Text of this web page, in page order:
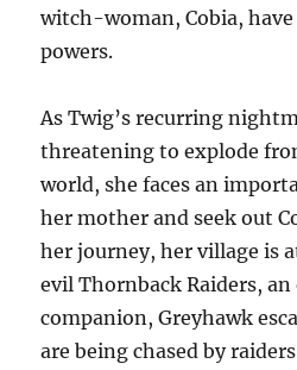
witch-woman, Cobia,
powers.
As Twig’s recurring
threatening to explode
world, she faces an
her mother and seek out
her journey, her village is
evil Thornback Raiders,
companion, Greyhawk
are being chased by